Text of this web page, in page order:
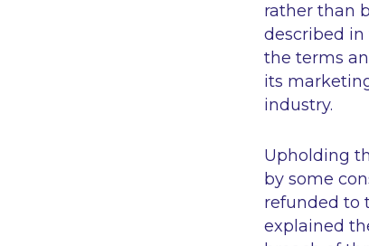
rather than
described
the terms
its
industry.
Upholding
by some
refunded to
explained